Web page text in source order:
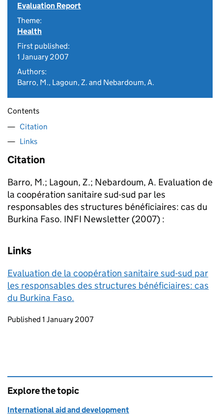
Evaluation Report
Theme:
Health
First published:
1 January 2007
Authors:
Barro, M., Lagoun, Z. and Nebardoum, A.
Contents
Citation
Links
Citation
Barro, M.; Lagoun, Z.; Nebardoum, A. Evaluation de
la coopération sanitaire sud-sud par les
responsables des structures bénéficiaires: cas du
Burkina Faso. INFI Newsletter (2007) :
Links
Evaluation de la coopération sanitaire sud-sud par
les responsables des structures bénéficiaires: cas
du Burkina Faso.
Updates to this page
Published 1 January 2007
Explore the topic
International aid and development